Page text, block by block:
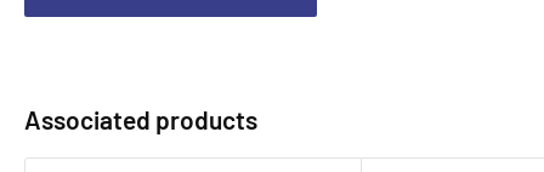
Associated products